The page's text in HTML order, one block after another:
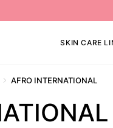
SKIN CARE
AFRO INTERNATIONAL